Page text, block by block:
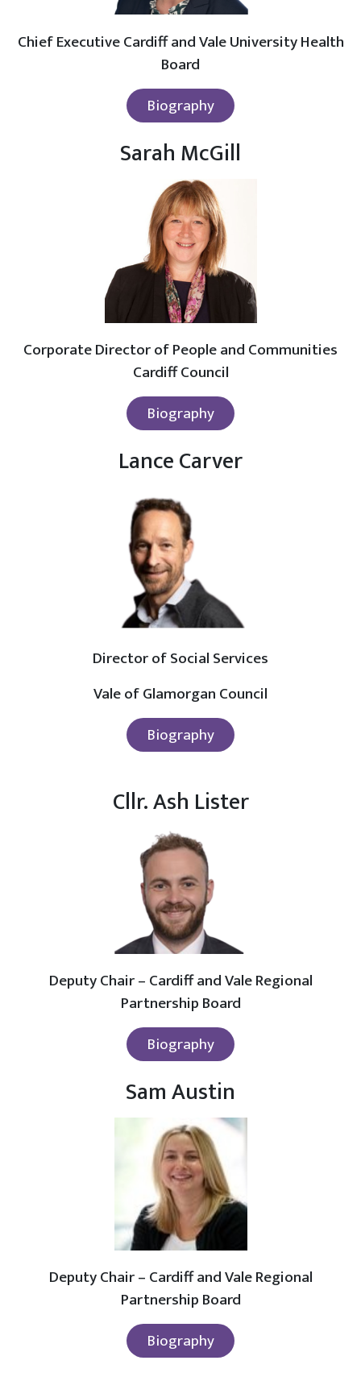
Chief Executive Cardiff and Vale University Health
Board
Biography
Sarah McGill
Corporate Director of People and Communities
Cardiff Council
Biography
Lance Carver
Director of Social Services
Vale of Glamorgan Council
Biography
Cllr. Ash Lister
Deputy Chair – Cardiff and Vale Regional
Partnership Board
Biography
Sam Austin
Deputy Chair – Cardiff and Vale Regional
Partnership Board
Biography